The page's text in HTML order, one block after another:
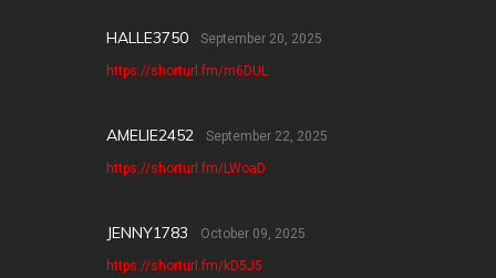
HALLE3750 September 20, 2025
https://shorturl.fm/m6DUL
AMELIE2452 September 22, 2025
https://shorturl.fm/LWoaD
JENNY1783 October 09, 2025
https://shorturl.fm/kD5J5